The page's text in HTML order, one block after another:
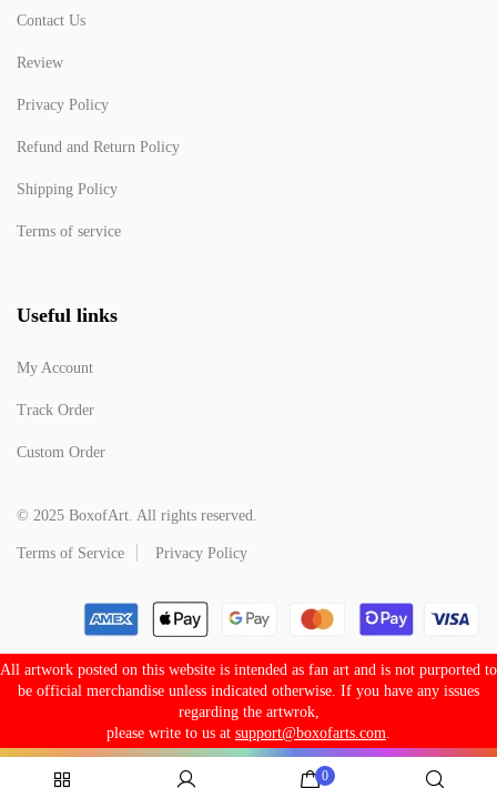
Contact Us
Review
Privacy Policy
Refund and Return Policy
Shipping Policy
Terms of service
Useful links
My Account
Track Order
Custom Order
© 2025 BoxofArt. All rights reserved.
Terms of Service Privacy Policy
All artwork posted on this website is intended as fan art and is not purported to
be official merchandise unless indicated otherwise. If you have any issues
regarding the artwrok,
please write to us at support@boxofarts.com
0